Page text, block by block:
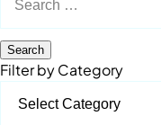
for:
Filter by Category